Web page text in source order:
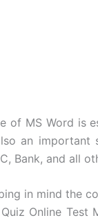
of MS Word is
an important
Bank, and all
in mind the
Online Test